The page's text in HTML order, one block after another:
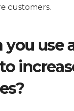
customers.
you use